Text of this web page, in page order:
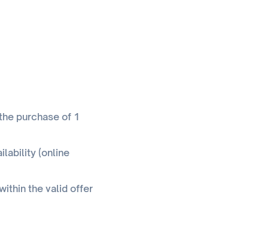
purchase of 1
(online
the valid offer